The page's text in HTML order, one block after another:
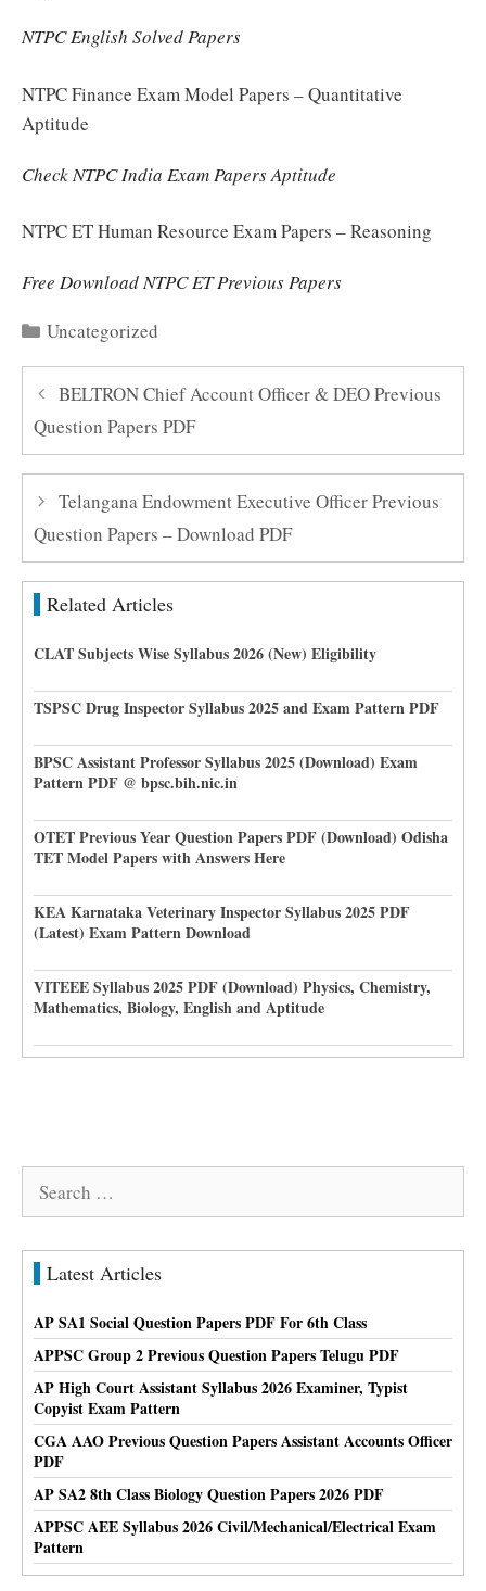
NTPC English Solved Papers
NTPC Finance Exam Model Papers – Quantitative
Aptitude
Check NTPC India Exam Papers Aptitude
NTPC ET Human Resource Exam Papers – Reasoning
Free Download NTPC ET Previous Papers
Categories
Uncategorized
BELTRON Chief Account Officer & DEO Previous
Question Papers PDF
Telangana Endowment Executive Officer Previous
Question Papers – Download PDF
Related Articles
CLAT Subjects Wise Syllabus 2026 (New) Eligibility
TSPSC Drug Inspector Syllabus 2025 and Exam Pattern PDF
BPSC Assistant Professor Syllabus 2025 (Download) Exam
Pattern PDF @ bpsc.bih.nic.in
OTET Previous Year Question Papers PDF (Download) Odisha
TET Model Papers with Answers Here
KEA Karnataka Veterinary Inspector Syllabus 2025 PDF
(Latest) Exam Pattern Download
VITEEE Syllabus 2025 PDF (Download) Physics, Chemistry,
Mathematics, Biology, English and Aptitude
Search
Latest Articles
AP SA1 Social Question Papers PDF For 6th Class
APPSC Group 2 Previous Question Papers Telugu PDF
AP High Court Assistant Syllabus 2026 Examiner, Typist
Copyist Exam Pattern
CGA AAO Previous Question Papers Assistant Accounts Officer
PDF
AP SA2 8th Class Biology Question Papers 2026 PDF
APPSC AEE Syllabus 2026 Civil/Mechanical/Electrical Exam
Pattern